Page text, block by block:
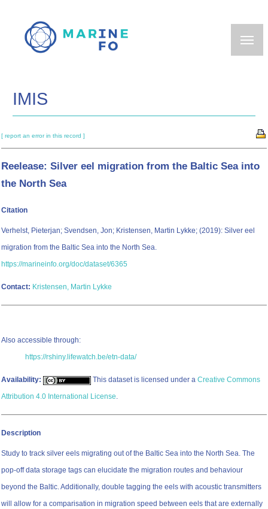
main
IMIS
[ report an error in this record ]
Reelease: Silver eel migration from the Baltic Sea into
the North Sea
Citation
Verhelst, Pieterjan; Svendsen, Jon; Kristensen, Martin Lykke; (2019): Silver eel
migration from the Baltic Sea into the North Sea.
https://marineinfo.org/doc/dataset/6365
Contact: Kristensen, Martin Lykke
Also accessible through:
https://rshiny.lifewatch.be/etn-data/
Availability: This dataset is licensed under a Creative Commons
Attribution 4.0 International License.
Description
Study to track silver eels migrating out of the Baltic Sea into the North Sea. The
pop-off data storage tags can elucidate the migration routes and behaviour
beyond the Baltic. Additionally, double tagging the eels with acoustic transmitters
will allow for a comparisation in migration speed between eels that are externally